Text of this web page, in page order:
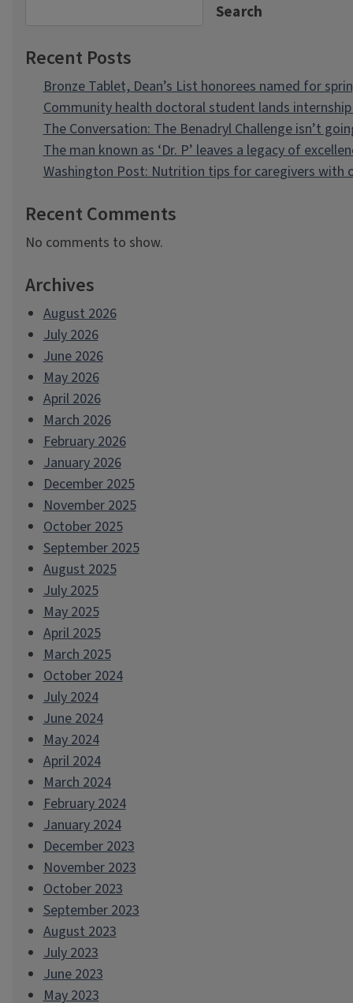
Search
Recent Posts
Bronze Tablet, Dean’s List honorees named for
Community health doctoral student lands
The Conversation: The Benadryl Challenge isn’t
The man known as ‘Dr. P’ leaves a legacy of
Washington Post: Nutrition tips for caregivers with
Recent Comments
No comments to show.
Archives
August 2026
July 2026
June 2026
May 2026
April 2026
March 2026
February 2026
January 2026
December 2025
November 2025
October 2025
September 2025
August 2025
July 2025
May 2025
April 2025
March 2025
October 2024
July 2024
June 2024
May 2024
April 2024
March 2024
February 2024
January 2024
December 2023
November 2023
October 2023
September 2023
August 2023
July 2023
June 2023
May 2023